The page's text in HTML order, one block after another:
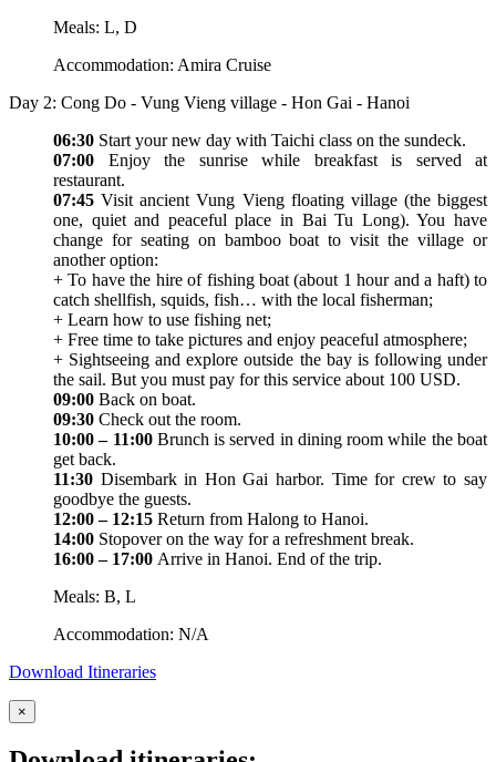
Meals: L, D
Accommodation: Amira Cruise
Day 2: Cong Do - Vung Vieng village - Hon Gai - Hanoi
06:30 Start your new day with Taichi class on the sundeck.
07:00 Enjoy the sunrise while breakfast is served at
restaurant.
07:45 Visit ancient Vung Vieng floating village (the biggest
one, quiet and peaceful place in Bai Tu Long). You have
change for seating on bamboo boat to visit the village or
another option:
+ To have the hire of fishing boat (about 1 hour and a haft) to
catch shellfish, squids, fish… with the local fisherman;
+ Learn how to use fishing net;
+ Free time to take pictures and enjoy peaceful atmosphere;
+ Sightseeing and explore outside the bay is following under
the sail. But you must pay for this service about 100 USD.
09:00 Back on boat.
09:30 Check out the room.
10:00 – 11:00Brunch is served in dining room while the boat
get back.
11:30 Disembark in Hon Gai harbor. Time for crew to say
goodbye the guests.
12:00 – 12:15 Return from Halong to Hanoi.
14:00 Stopover on the way for a refreshment break.
16:00 – 17:00 Arrive in Hanoi. End of the trip.
Meals: B, L
Accommodation: N/A
Download Itineraries
×